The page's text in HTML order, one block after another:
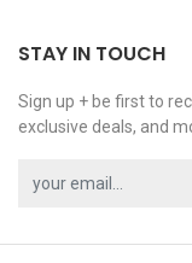
STAY IN TOUCH
Sign up + be first to
exclusive deals, and